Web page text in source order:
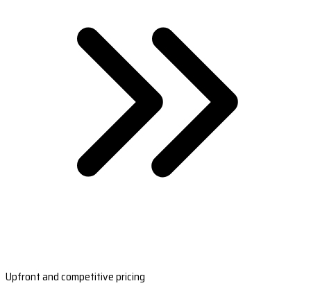
Upfront and competitive pricing